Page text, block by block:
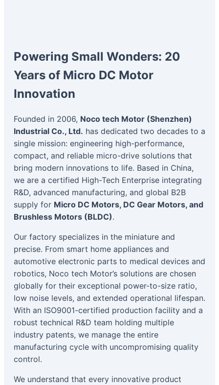
Powering Small Wonders: 20
Years of Micro DC Motor
Innovation
Founded in 2006, Noco tech Motor (Shenzhen)
Industrial Co., Ltd. has dedicated two decades to a
single mission: engineering high-performance,
compact, and reliable micro-drive solutions that
bring modern innovations to life. Based in China,
we are a certified High-Tech Enterprise integrating
R&D, advanced manufacturing, and global B2B
supply for Micro DC Motors, DC Gear Motors, and
Brushless Motors (BLDC).
Our factory specializes in the miniature and
precise. From smart home appliances and
automotive electronic parts to medical devices and
robotics, Noco tech Motor’s solutions are chosen
globally for their exceptional power-to-size ratio,
low noise levels, and extended operational lifespan.
With an ISO9001-certified production facility and a
robust technical R&D team holding multiple
industry patents, we manage the entire
manufacturing cycle with uncompromising quality
control.
We understand that every innovative product